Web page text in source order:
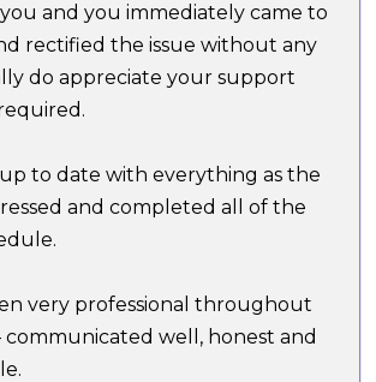
and you immediately came to
rectified the issue without any
do appreciate your support
to date with everything as the
and completed all of the
very professional throughout
well, honest and